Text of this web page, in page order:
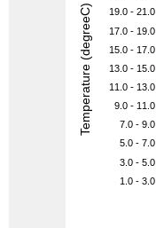
19.0 - 21.0
17.0 - 19.0
15.0 - 17.0
13.0 - 15.0
11.0 - 13.0
9.0 - 11.0
7.0 - 9.0
5.0 - 7.0
3.0 - 5.0
1.0 - 3.0
Temperature (degreeC)